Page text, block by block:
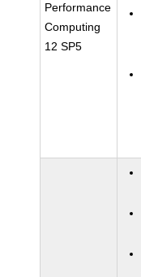
Performance
Computing
12 SP5